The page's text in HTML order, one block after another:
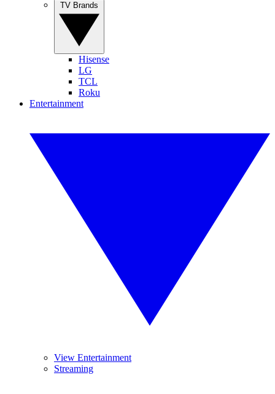
Hisense
LG
TCL
Roku
Entertainment
View Entertainment
Streaming